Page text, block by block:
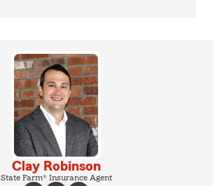
Clay Robinson
State Farm® Insurance Agent